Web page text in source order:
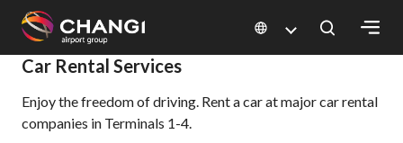
All
Changi
Car Rental Services
Enjoy the freedom of driving. Rent a car at major car rental
companies in Terminals 1-4.